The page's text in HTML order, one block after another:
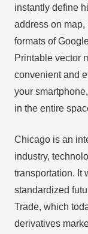
instantly define
address on
formats of
Printable vector
convenient and
your
in the entire
Chicago is an
industry,
transportation. It
standardized
Trade, which
derivatives